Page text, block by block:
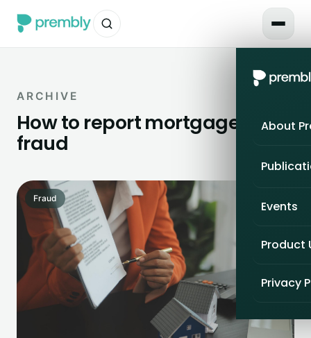
About
Events
Product
Privacy
ARCHIVE
How to report mortgage
fraud
Fraud